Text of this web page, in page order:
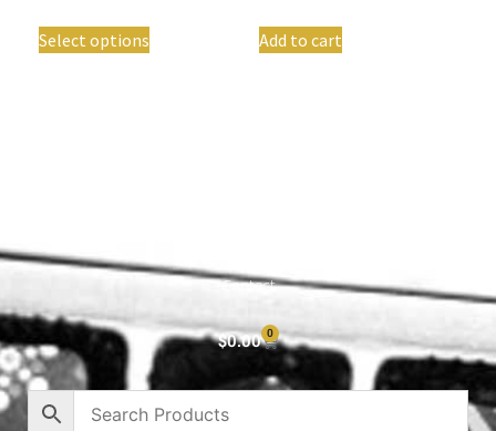
Select options Add to cart
Contact
$0.00 0